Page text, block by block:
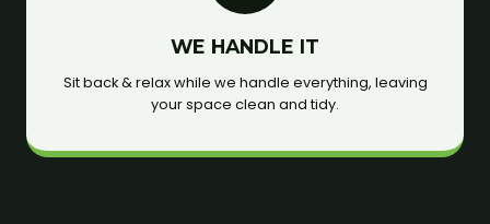
WE HANDLE IT
Sit back & relax while we handle everything, leaving
your space clean and tidy.